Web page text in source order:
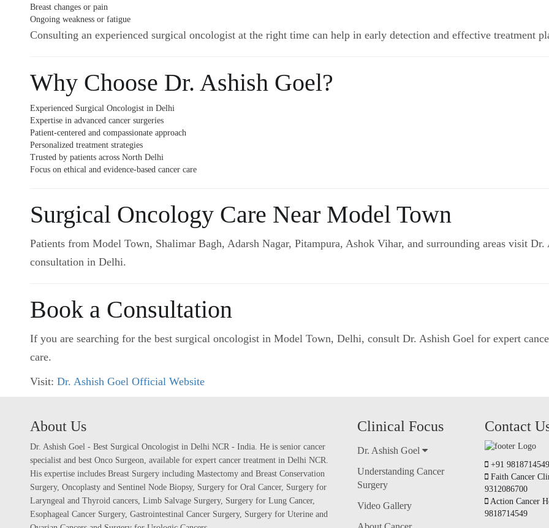
Breast changes or pain
Ongoing weakness or fatigue
Consulting an experienced surgical oncologist at the right time can help in early detection and effective treatment
Why Choose Dr. Ashish Goel?
Experienced Surgical Oncologist in Delhi
Expertise in advanced cancer surgeries
Patient-centered and compassionate approach
Personalized treatment strategies
Trusted by patients across North Delhi
Focus on ethical and evidence-based cancer care
Surgical Oncology Care Near Model Town
Patients from Model Town, Shalimar Bagh, Adarsh Nagar, Pitampura, Ashok Vihar, and surrounding areas visit
consultation in Delhi.
Book a Consultation
If you are searching for the best surgical oncologist in Model Town, Delhi, consult Dr. Ashish Goelfor expert
care.
Visit: Dr. Ashish Goel Official Website
About Us
Dr. Ashish Goel - Best Surgical Oncologist in Delhi NCR - India. He is senior cancer
specialist and best Onco Surgeon, available for expert cancer treatment in Delhi NCR.
His expertise includes Breast Surgery including Mastectomy and Breast Conservation
Surgery, Oncoplasty and Sentinel Node Biopsy, Surgery for Oral Cancer, Surgery for
Laryngeal and Thyroid cancers, Limb Salvage Surgery, Surgery for Lung Cancer,
Esophageal Cancer Surgery, Gastrointestinal Cancer Surgery, Surgery for Uterine and
Clinical Focus
Dr. Ashish Goel
Understanding Cancer
Surgery
Video Gallery
Contact
+91 9818714549
Faith Cancer
9312086700
Action Cancer
9818714549